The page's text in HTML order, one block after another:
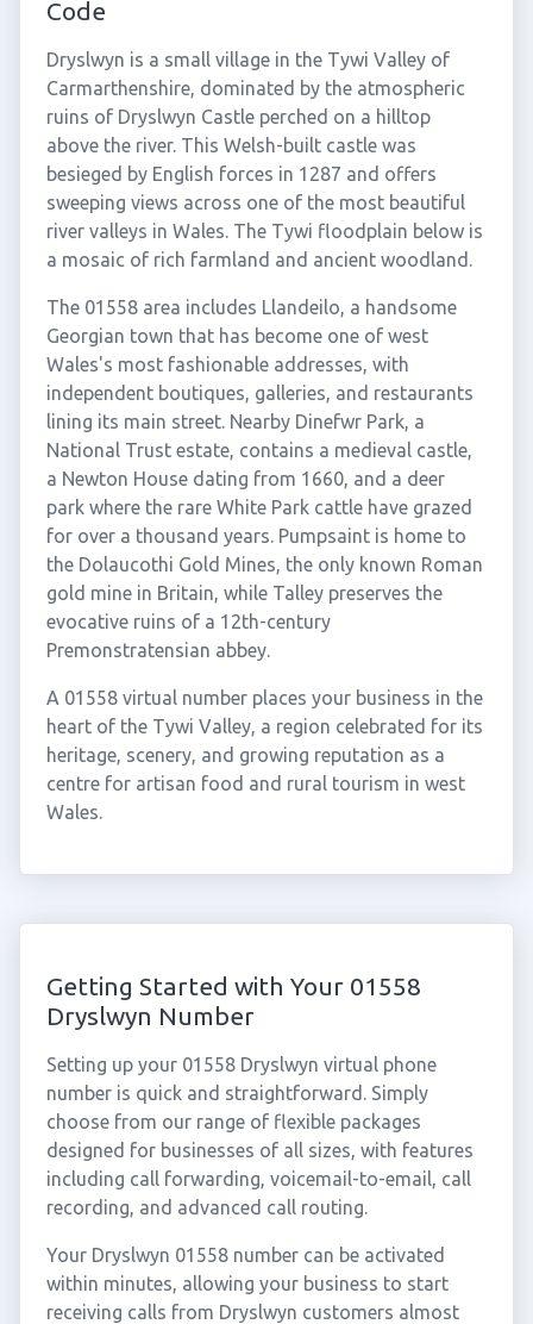
Code
Dryslwyn is a small village in the Tywi Valley of
Carmarthenshire, dominated by the atmospheric
ruins of Dryslwyn Castle perched on a hilltop
above the river. This Welsh-built castle was
besieged by English forces in 1287 and offers
sweeping views across one of the most beautiful
river valleys in Wales. The Tywi floodplain below is
a mosaic of rich farmland and ancient woodland.
The 01558 area includes Llandeilo, a handsome
Georgian town that has become one of west
Wales's most fashionable addresses, with
independent boutiques, galleries, and restaurants
lining its main street. Nearby Dinefwr Park, a
National Trust estate, contains a medieval castle,
a Newton House dating from 1660, and a deer
park where the rare White Park cattle have grazed
for over a thousand years. Pumpsaint is home to
the Dolaucothi Gold Mines, the only known Roman
gold mine in Britain, while Talley preserves the
evocative ruins of a 12th-century
Premonstratensian abbey.
A 01558 virtual number places your business in the
heart of the Tywi Valley, a region celebrated for its
heritage, scenery, and growing reputation as a
centre for artisan food and rural tourism in west
Wales.
Getting Started with Your 01558
Dryslwyn Number
Setting up your 01558 Dryslwyn virtual phone
number is quick and straightforward. Simply
choose from our range of flexible packages
designed for businesses of all sizes, with features
including call forwarding, voicemail-to-email, call
recording, and advanced call routing.
Your Dryslwyn 01558 number can be activated
within minutes, allowing your business to start
receiving calls from Dryslwyn customers almost